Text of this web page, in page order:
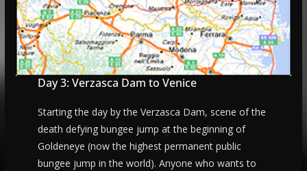
Day 3: Verzasca Dam to Venice
Starting the day by the Verzasca Dam, scene of the
death defying bungee jump at the beginning of
Goldeneye (now the highest permanent public
bungee jump in the world). Anyone who wants to